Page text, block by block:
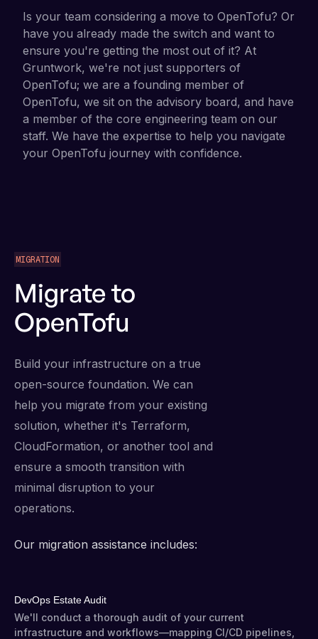
Is your team considering a move to OpenTofu? Or
have you already made the switch and want to
ensure you're getting the most out of it? At
Gruntwork, we're not just supporters of
OpenTofu; we are a founding member of
OpenTofu, we sit on the advisory board, and have
a member of the core engineering team on our
staff. We have the expertise to help you navigate
your OpenTofu journey with confidence.
MIGRATION
Migrate to
OpenTofu
Build your infrastructure on a true
open-source foundation. We can
help you migrate from your existing
solution, whether it's Terraform,
CloudFormation, or another tool and
ensure a smooth transition with
minimal disruption to your
operations.
Our migration assistance includes:
DevOps Estate Audit
We'll conduct a thorough audit of your current
infrastructure and workflows—mapping CI/CD pipelines,